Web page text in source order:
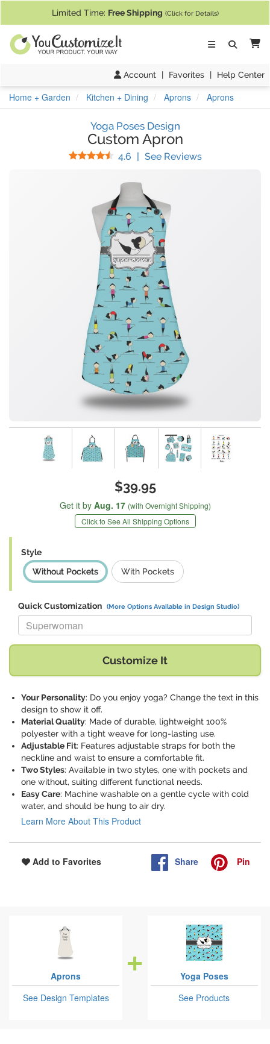
Limited Time: Free Shipping (Click for Details)
Account | Favorites | Help Center
Home + Garden Kitchen + Dining Aprons Aprons
Yoga Poses Design
Custom Apron
4.6 Stars
| See Reviews(
$39.95
Get it by Aug. 17 (with Overnight Shipping)
Click to See All Shipping Options
Style
Without Pockets
With Pockets
Quick Customization (More Options Available in Design Studio)
Replace "Superwoman" with:
Customize It
Your Personality: Do you enjoy yoga? Change the text in this
design to show it off.
Material Quality: Made of durable, lightweight 100%
polyester with a tight weave for long-lasting use.
Adjustable Fit: Features adjustable straps for both the
neckline and waist to ensure a comfortable fit.
Two Styles: Available in two styles, one with pockets and
one without, suiting different functional needs.
Easy Care: Machine washable on a gentle cycle with cold
water, and should be hung to air dry.
Learn More About This Product
Add to Favorites Share Pin
Aprons
See Design Templates
Yoga Poses
See Products